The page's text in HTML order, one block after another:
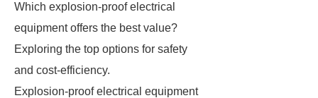
Which explosion-proof electrical
equipment offers the best value?
Exploring the top options for safety
and cost-efficiency.
Explosion-proof electrical equipment